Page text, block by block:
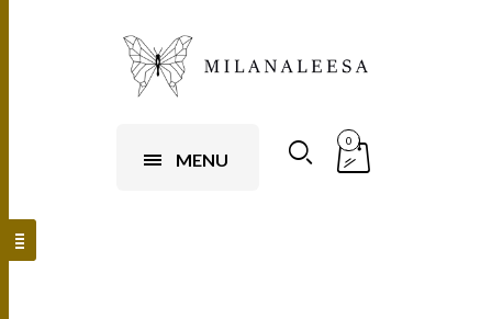
MENU
0